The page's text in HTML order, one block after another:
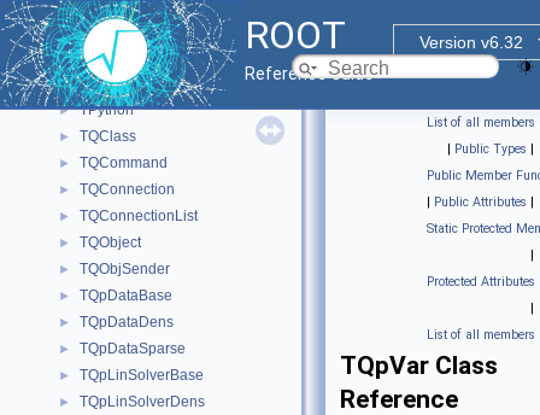
ROOT
Version v6.32
Reference Guide
► TPyDispatcher
► TPyReturn
► TPythia8
► TPythia8Decayer
► TPython
► TQClass
► TQCommand
► TQConnection
► TQConnectionList
► TQObject
► TQObjSender
► TQpDataBase
► TQpDataDens
► TQpDataSparse
► TQpLinSolverBase
► TQpLinSolverDens
List of all members
| Public Types |
Public Member
| Public Attributes |
Static Protected
|
Protected Attributes
|
List of all members
TQpVar Class
Reference